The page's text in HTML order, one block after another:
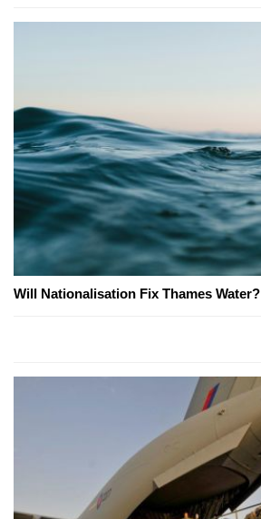
Will Nationalisation Fix Thames Water?